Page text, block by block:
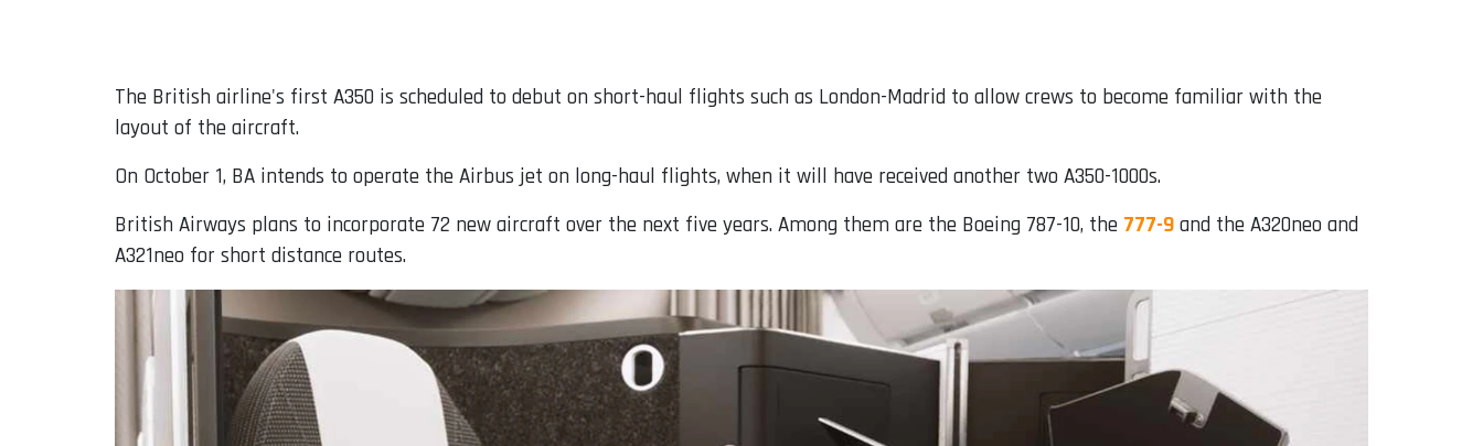
The British airline's first A350 is scheduled to debut on short-haul flights such as London-Madrid to allow crews to become familiar with the
layout of the aircraft.
On October 1, BA intends to operate the Airbus jet on long-haul flights, when it will have received another two A350-1000s.
British Airways plans to incorporate 72 new aircraft over the next five years. Among them are the Boeing 787-10, the 777-9 and the A320neo and
A321neo for short distance routes.